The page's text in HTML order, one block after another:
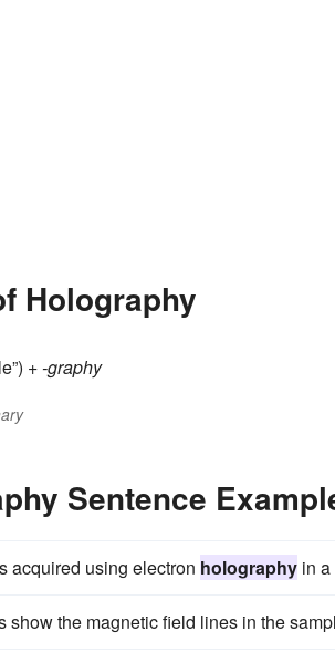
Holography
+‎-graphy
Sentence
acquired using electron holography in
show the magnetic field lines in the